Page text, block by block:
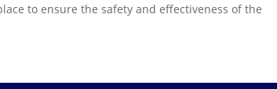
to ensure the safety and effectiveness of the